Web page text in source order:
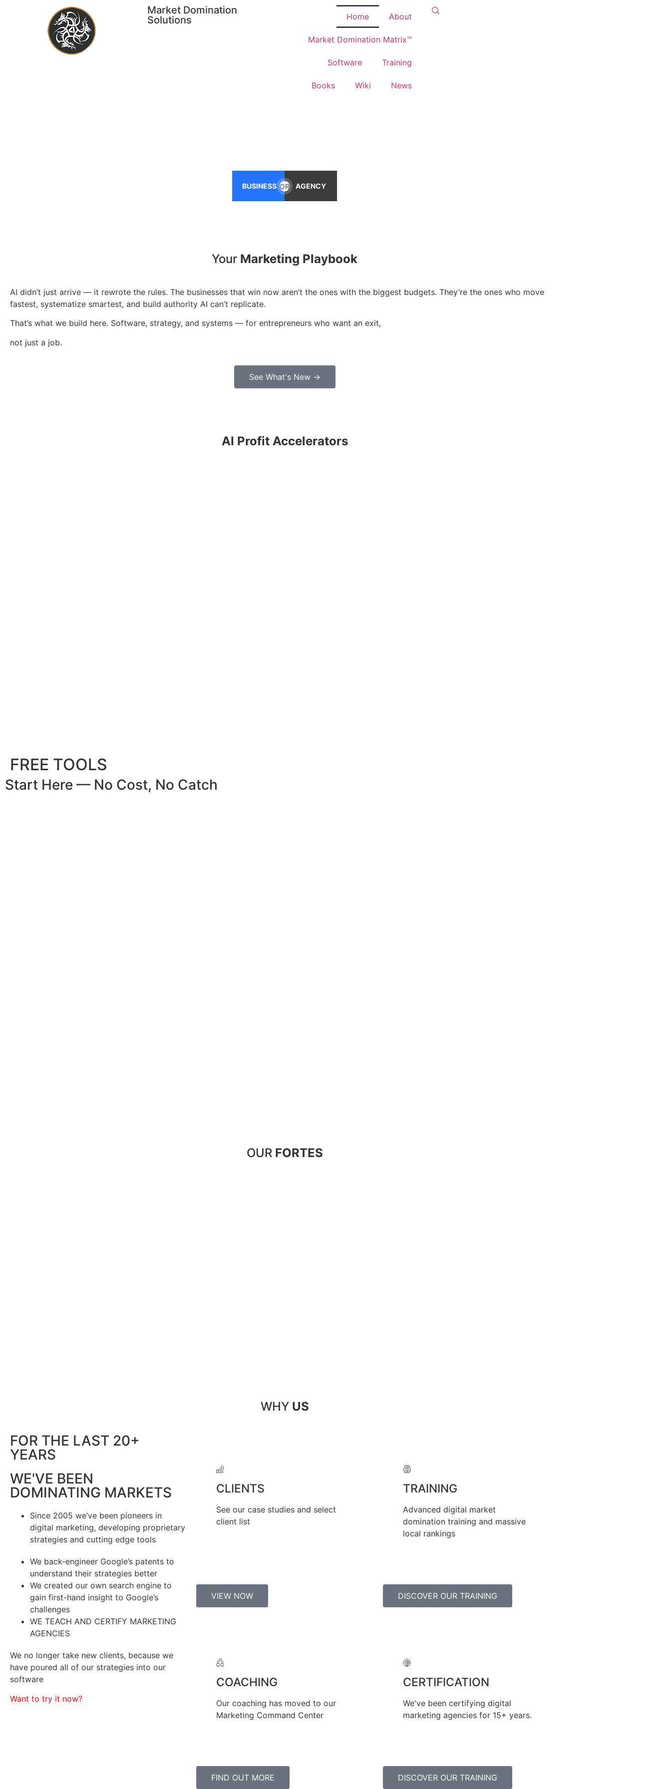
Market Domination
Solutions
Home About
Market Domination Matrix™
Software Training
Books Wiki News
BUSINESS OR AGENCY
Your Marketing Playbook
AI didn’t just arrive — it rewrote the rules. The businesses that win now aren’t the ones with the biggest budgets. They’re the ones who move
fastest, systematize smartest, and build authority AI can’t replicate.
That’s what we build here. Software, strategy, and systems — for entrepreneurs who want an exit,
not just a job.
See What's New →
AI Profit Accelerators
FREE TOOLS
Start Here — No Cost, No Catch
OUR FORTES
WHY US
FOR THE LAST 20+
YEARS
WE'VE BEEN
DOMINATING MARKETS
Since 2005 we’ve been pioneers in
digital marketing, developing proprietary
strategies and cutting edge tools
We back-engineer Google’s patents to
understand their strategies better
We created our own search engine to
gain first-hand insight to Google’s
challenges
WE TEACH AND CERTIFY MARKETING
AGENCIES
We no longer take new clients, because we
have poured all of our strategies into our
software
Want to try it now?
CLIENTS
See our case studies and select
client list
VIEW NOW
COACHING
Our coaching has moved to our
Marketing Command Center
FIND OUT MORE
TRAINING
Advanced digital market
domination training and massive
local rankings
DISCOVER OUR TRAINING
CERTIFICATION
We've been certifying digital
marketing agencies for 15+ years.
DISCOVER OUR TRAINING